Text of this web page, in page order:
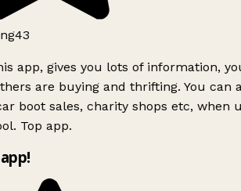
app, gives you lots of information,
are buying and thrifting. You can
boot sales, charity shops etc, when
Top app.